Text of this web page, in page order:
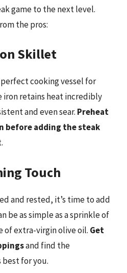
game to the next level.
the pros:
Skillet
cooking vessel for
iron retains heat incredibly
and even sear. Preheat
before adding the steak
Touch
and rested, it’s time to add
be as simple as a sprinkle of
of extra-virgin olive oil. Get
and find the
for you.